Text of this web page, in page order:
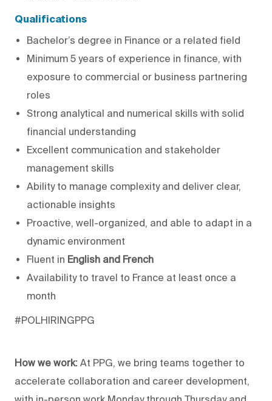
Qualifications
Bachelor’s degree in Finance or a related field
Minimum 5 years of experience in finance, with
exposure to commercial or business partnering
roles
Strong analytical and numerical skills with solid
financial understanding
Excellent communication and stakeholder
management skills
Ability to manage complexity and deliver clear,
actionable insights
Proactive, well-organized, and able to adapt in a
dynamic environment
Fluent in English and French
Availability to travel to France at least once a
month
#POLHIRINGPPG
How we work: At PPG, we bring teams together to
accelerate collaboration and career development,